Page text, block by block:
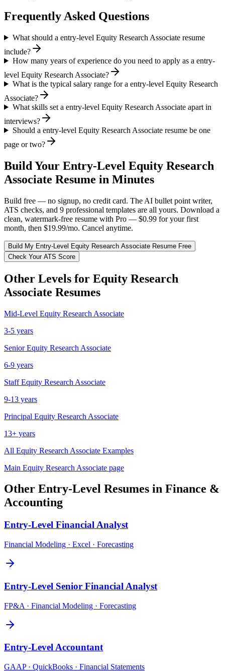
Frequently Asked Questions
What should a entry-level Equity Research Associate resume
include?
How many years of experience do you need to apply as a entry-
level Equity Research Associate?
What is the typical salary range for a entry-level Equity Research
Associate?
What skills set a entry-level Equity Research Associate apart in
interviews?
Should a entry-level Equity Research Associate resume be one
page or two?
Build Your Entry-Level Equity Research
Associate Resume in Minutes
Build free — no signup, no credit card. The AI bullet point writer,
ATS checks, and 9 professional templates are all yours. Download a
clean, watermark-free resume with Pro — $0.99 for your first
month, then $19.99/mo. Cancel anytime.
Build My Entry-Level Equity Research Associate Resume Free
Check Your ATS Score
Other Levels for Equity Research
Associate Resumes
Mid-Level Equity Research Associate
3-5 years
Senior Equity Research Associate
6-9 years
Staff Equity Research Associate
9-13 years
Principal Equity Research Associate
13+ years
All Equity Research Associate Examples
Main Equity Research Associate page
Other Entry-Level Resumes in Finance &
Accounting
Entry-Level Financial Analyst
Financial Modeling · Excel · Forecasting
Entry-Level Senior Financial Analyst
FP&A · Financial Modeling · Forecasting
Entry-LevelAccountant
GAAP · QuickBooks · Financial Statements